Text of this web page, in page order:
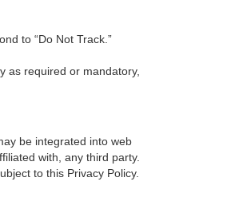
to “Do Not Track.”
as required or mandatory,
be integrated into web
with, any third party.
to this Privacy Policy.